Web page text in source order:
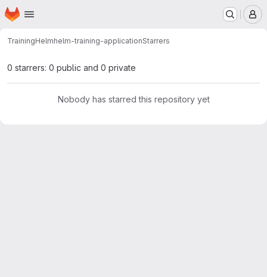
Skip to main content
Homepage
TrainingHelmhelm-training-applicationStarrers
0 starrers: 0 public and 0 private
Nobody has starred this repository yet